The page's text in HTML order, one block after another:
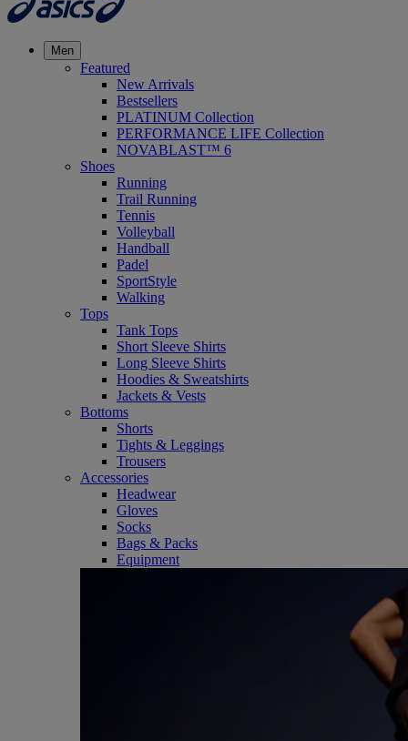
Men
Featured
New Arrivals
Bestsellers
PLATINUM Collection
PERFORMANCE LIFE Collection
NOVABLAST™ 6
Shoes
Running
Trail Running
Tennis
Volleyball
Handball
Padel
SportStyle
Walking
Tops
Tank Tops
Short Sleeve Shirts
Long Sleeve Shirts
Hoodies & Sweatshirts
Jackets & Vests
Bottoms
Shorts
Tights & Leggings
Trousers
Accessories
Headwear
Gloves
Socks
Bags & Packs
Equipment